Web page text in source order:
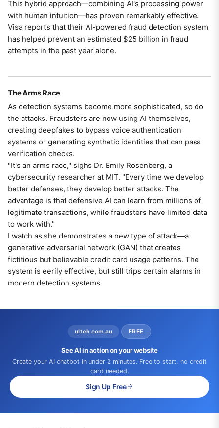
This hybrid approach—combining AI's processing power
with human intuition—has proven remarkably effective.
Visa reports that their AI-powered fraud detection system
has helped prevent an estimated $25 billion in fraud
attempts in the past year alone.
The Arms Race
As detection systems become more sophisticated, so do
the attacks. Fraudsters are now using AI themselves,
creating deepfakes to bypass voice authentication
systems or generating synthetic identities that can pass
verification checks.
"It's an arms race," sighs Dr. Emily Rosenberg, a
cybersecurity researcher at MIT. "Every time we develop
better defenses, they develop better attacks. The
advantage is that defensive AI can learn from millions of
legitimate transactions, while fraudsters have limited data
to work with."
I watch as she demonstrates a new type of attack—a
generative adversarial network (GAN) that creates
fictitious but believable credit card usage patterns. The
system is eerily effective, but still trips certain alarms in
modern detection systems.
ulteh.com.au FREE
See AI in action on your website
Create your AI chatbot in under 2 minutes. Free to start, no credit
card needed.
Sign Up Free